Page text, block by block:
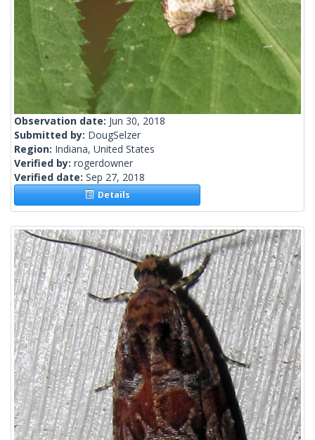
Observation date: Jun 30, 2018
Submitted by: DougSelzer
Region: Indiana, United States
Verified by: rogerdowner
Verified date: Sep 27, 2018
Details